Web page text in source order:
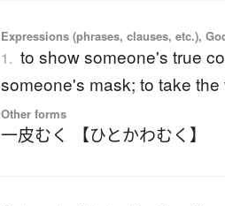
Expressions (phrases, clauses, etc.),
1. to show someone's true
someone's mask; to take
Other forms
一皮むく 【ひとかわむく】